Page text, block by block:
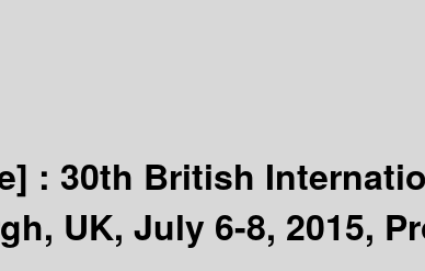
: 30th British
UK, July 6-8, 2015,